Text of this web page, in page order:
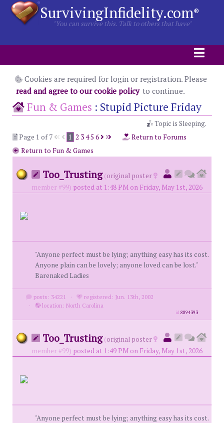
SurvivingInfidelity.com®
"You can survive this. Talk to others that have"
Cookies are required for login or registration. Please
read and agree to our cookie policy to continue.
Fun & Games : Stupid Picture Friday
Topic is Sleeping.
Page 1 of 7
1 2 345 6
Return to Forums
Return to Fun & Games
Too_Trusting (original poster
member #99) posted at 1:48 PM on Friday, May 1st, 2026
"Anyone perfect must be lying; anything easy has its cost.
Anyone plain can be lovely; anyone loved can be lost."
Barenaked Ladies
posts: 34221 ·
registered: Jun. 13th, 2002
·
location: North Carolina
id8894393
Too_Trusting (original poster
member #99) posted at 1:49 PM on Friday, May 1st, 2026
"Anyone perfect must be lying; anything easy has its cost.